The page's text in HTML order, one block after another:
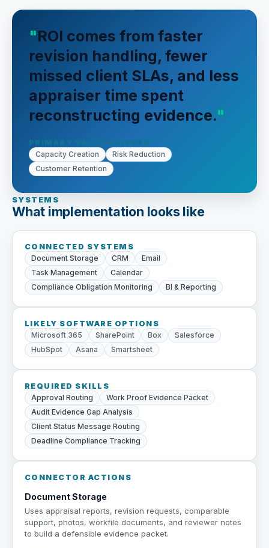
ROI comes from faster
revision handling, fewer
missed client SLAs, and less
appraiser time spent
reconstructing evidence.
PRIMARY VALUE DRIVERS
Capacity Creation
Risk Reduction
Customer Retention
SYSTEMS
What implementation looks like
CONNECTED SYSTEMS
Document Storage
CRM
Email
Task Management
Calendar
Compliance Obligation Monitoring
BI & Reporting
LIKELY SOFTWARE OPTIONS
Microsoft 365
SharePoint Box
Salesforce
HubSpot
Asana Smartsheet
REQUIRED SKILLS
Approval Routing
Work Proof Evidence Packet
Audit Evidence Gap Analysis
Client Status Message Routing
Deadline Compliance Tracking
CONNECTOR ACTIONS
Document Storage
Uses appraisal reports, revision requests, comparable
support, photos, workfile documents, and reviewer notes
to build a defensible evidence packet.